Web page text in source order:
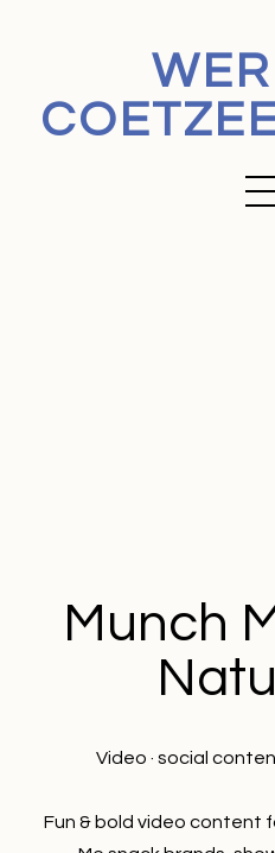
Munch
Video · social
Fun & bold video content